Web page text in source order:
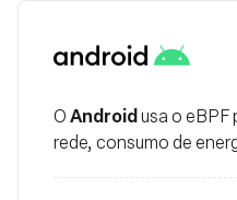
Android
OAndroidusa o eBPF
rede, consumo de